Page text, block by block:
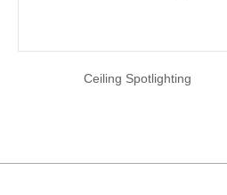
Ceiling Spotlighting